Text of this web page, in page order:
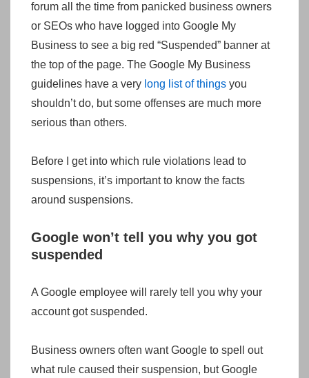
forum all the time from panicked business owners
or SEOs who have logged into Google My
Business to see a big red “Suspended” banner at
the top of the page. The Google My Business
guidelines have a very long list of things you
shouldn’t do, but some offenses are much more
serious than others.
Before I get into which rule violations lead to
suspensions, it’s important to know the facts
around suspensions.
Google won’t tell you why you got
suspended
A Google employee will rarely tell you why your
account got suspended.
Business owners often want Google to spell out
what rule caused their suspension, but Google